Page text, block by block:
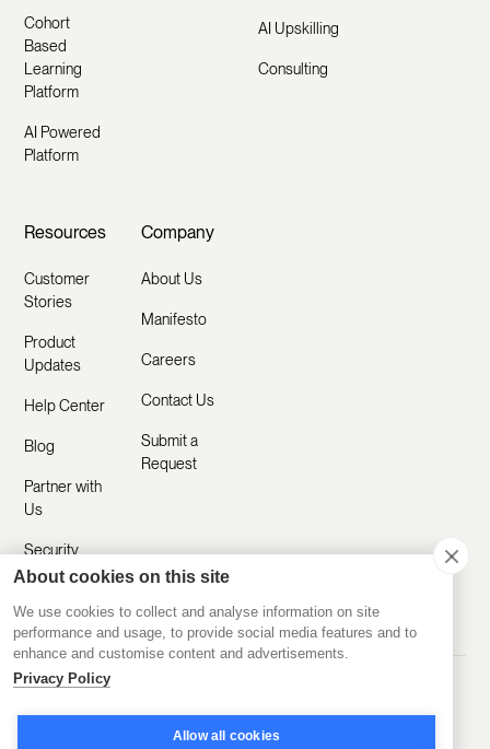
Cohort
Based
Learning
Platform
AI Powered
Platform
AI Upskilling
Consulting
Resources
Customer
Stories
Product
Updates
Help Center
Blog
Partner with
Us
Security
Company
About Us
Manifesto
Careers
Contact Us
Submit a
Request
Privacy Policy Terms of Service
About cookies on this site
We use cookies to collect and analyse information on site
performance and usage, to provide social media features and to
enhance and customise content and advertisements.
Privacy Policy
Allow all cookies